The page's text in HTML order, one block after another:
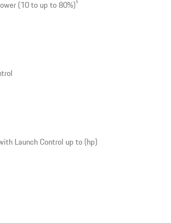
(10 to up to 80%)1
Launch Control up to (hp)